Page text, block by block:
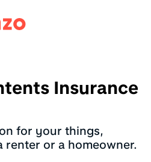
Insurance
for your things,
renter or a homeowner.